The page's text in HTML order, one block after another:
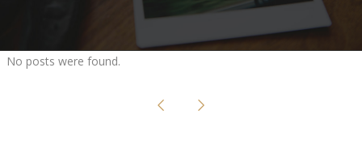
No posts were found.